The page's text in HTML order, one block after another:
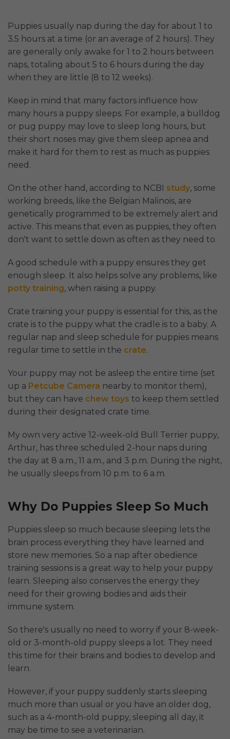
Puppies usually nap during the day for about 1 to
3.5 hours at a time (or an average of 2 hours). They
are generally only awake for 1 to 2 hours between
naps, totaling about 5 to 6 hours during the day
when they are little (8 to 12 weeks).
Keep in mind that many factors influence how
many hours a puppy sleeps. For example, a bulldog
or pug puppy may love to sleep long hours, but
their short noses may give them sleep apnea and
make it hard for them to rest as much as puppies
need.
On the other hand, according to NCBI study, some
working breeds, like the Belgian Malinois, are
genetically programmed to be extremely alert and
active. This means that even as puppies, they often
don't want to settle down as often as they need to.
A good schedule with a puppy ensures they get
enough sleep. It also helps solve any problems, like
potty training, when raising a puppy.
Crate training your puppy is essential for this, as the
crate is to the puppy what the cradle is to a baby. A
regular nap and sleep schedule for puppies means
regular time to settle in the crate.
Your puppy may not be asleep the entire time (set
up a Petcube Camera nearby to monitor them),
but they can have chew toys to keep them settled
during their designated crate time.
My own very active 12-week-old Bull Terrier puppy,
Arthur, has three scheduled 2-hour naps during
the day at 8 a.m., 11 a.m., and 3 p.m. During the night,
he usually sleeps from 10 p.m. to 6 a.m.
Why Do Puppies Sleep So Much
Puppies sleep so much because sleeping lets the
brain process everything they have learned and
store new memories. So a nap after obedience
training sessions is a great way to help your puppy
learn. Sleeping also conserves the energy they
need for their growing bodies and aids their
immune system.
So there's usually no need to worry if your 8-week-
old or 3-month-old puppy sleeps a lot. They need
this time for their brains and bodies to develop and
learn.
However, if your puppy suddenly starts sleeping
much more than usual or you have an older dog,
such as a 4-month-old puppy, sleeping all day, it
may be time to see a veterinarian.